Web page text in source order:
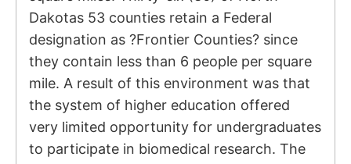
Dakotas 53 counties retain a Federal
designation as ?Frontier Counties? since
they contain less than 6 people per square
mile. A result of this environment was that
the system of higher education offered
very limited opportunity for undergraduates
to participate in biomedical research. The